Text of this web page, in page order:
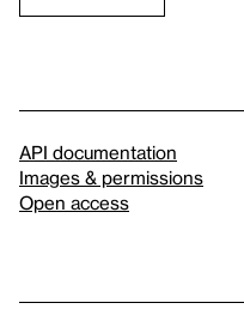
API documentation
Images & permissions
Open access